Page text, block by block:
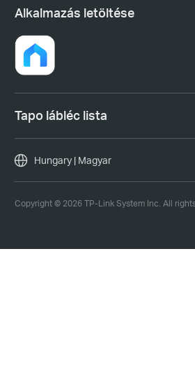
Alkalmazás letöltése
Tapo lábléc lista
Copyright © 2026 TP-Link System Inc. All
Hungary | Magyar